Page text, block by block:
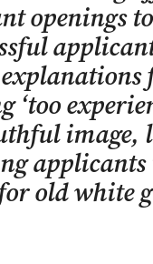
openings
‘too
image,
applicants
old white